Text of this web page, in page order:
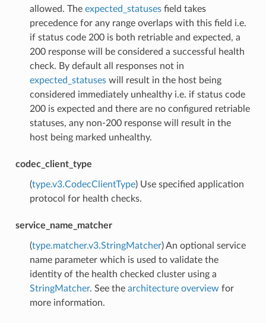
allowed. The expected_statusesfield takes
precedence for any range overlaps with this field i.e.
if status code 200 is both retriable and expected, a
200 response will be considered a successful health
check. By default all responses not in
expected_statuseswill result in the host being
considered immediately unhealthy i.e. if status code
200 is expected and there are no configured retriable
statuses, any non-200 response will result in the
host being marked unhealthy.
codec_client_type
(type.v3.CodecClientType) Use specified application
protocol for health checks.
service_name_matcher
(type.matcher.v3.StringMatcher) An optional service
name parameter which is used to validate the
identity of the health checked cluster using a
StringMatcher. See the architecture overview for
more information.